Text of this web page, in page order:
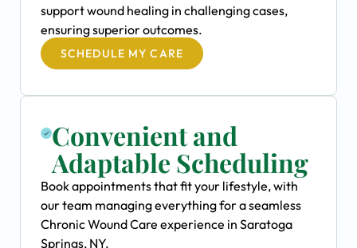
support wound healing in challenging cases,
ensuring superior outcomes.
SCHEDULE MY CARE
Convenient and
Adaptable Scheduling
Book appointments that fit your lifestyle, with
our team managing everything for a seamless
Chronic Wound Care experience in Saratoga
Springs, NY.